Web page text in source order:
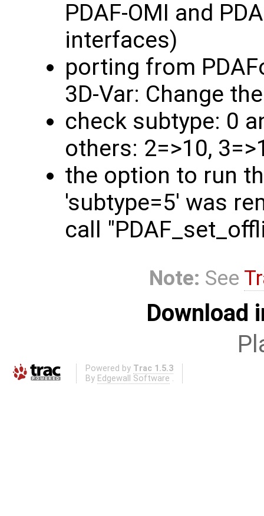
PDAF-OMI and
interfaces)
porting from
3D-Var: Change
check subtype: 0
others: 2=>10,
the option to run
'subtype=5' was
call
Note: See
Download
Powered by Trac 1.5.3
By Edgewall Software .